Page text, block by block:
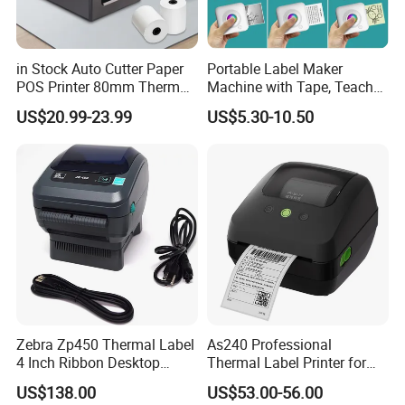
LCD Customer Display
LED Customer Display
VFD Customer Display
Bill Counter
Coin Sorter
Money Detectors
POS Keyboard
POS Related Products
in Stock Auto Cutter Paper
POS Printer 80mm Thermal
Receipt Printer, with
USB/Bt/WiFi/LAN Optional
US$20.99-23.99
Portable Label Maker
Machine with Tape, Teacher
Supplies for Printer and
Classroom Organization
US$5.30-10.50
Zebra Zp450 Thermal Label
4 Inch Ribbon Desktop
Barcode Printer
US$138.00
As240 Professional
Thermal Label Printer for
Retail and Logistics
US$53.00-56.00